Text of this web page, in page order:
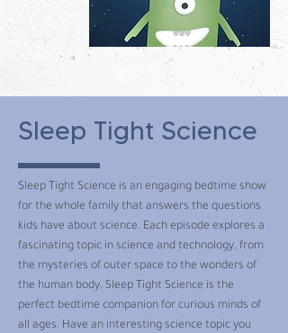
Sleep Tight Science
Sleep Tight Science is an engaging bedtime show
for the whole family that answers the questions
kids have about science. Each episode explores a
fascinating topic in science and technology, from
the mysteries of outer space to the wonders of
the human body. Sleep Tight Science is the
perfect bedtime companion for curious minds of
all ages. Have an interesting science topic you